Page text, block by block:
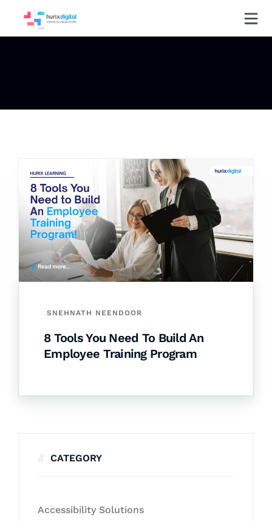
SNEHNATH NEENDOOR
8 Tools You Need To Build An
Employee Training Program
CATEGORY
Accessibility Solutions